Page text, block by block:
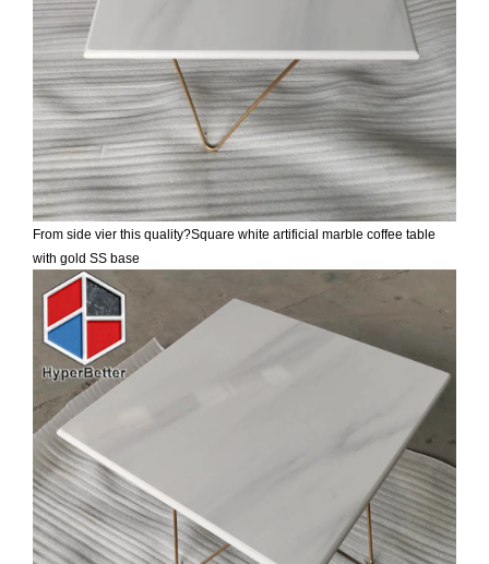
From side vier this quality?Square white artificial marble coffee table
with gold SS base